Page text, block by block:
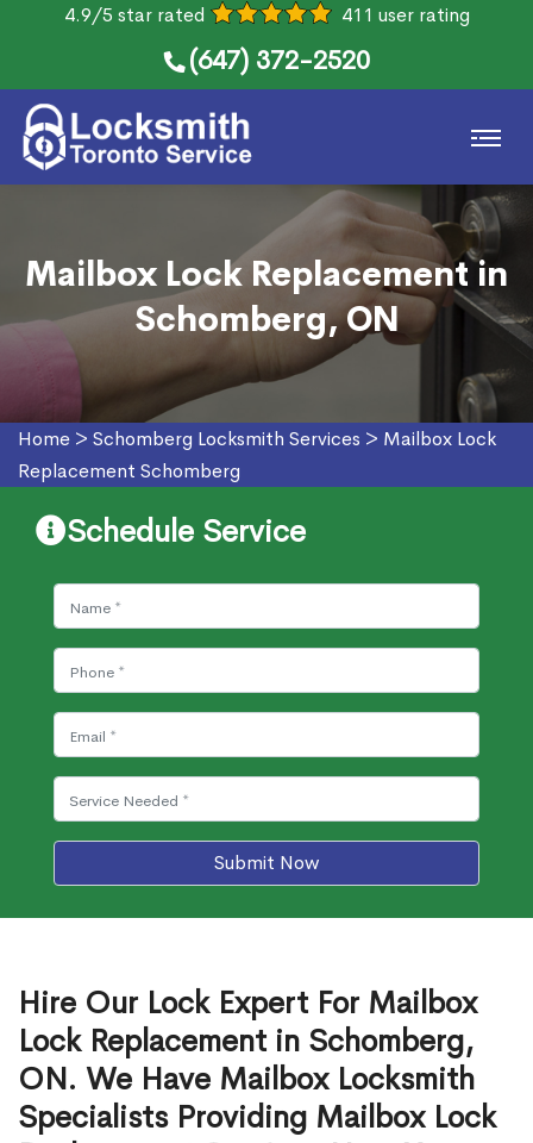
4.9/5 star rated 411 user rating
(647) 372-2520
Mailbox Lock Replacement in
Schomberg, ON
Home > Schomberg Locksmith Services > Mailbox Lock
Replacement Schomberg
Schedule Service
Submit Now
Hire Our Lock Expert For Mailbox
Lock Replacement in Schomberg,
ON. We Have Mailbox Locksmith
Specialists Providing Mailbox Lock